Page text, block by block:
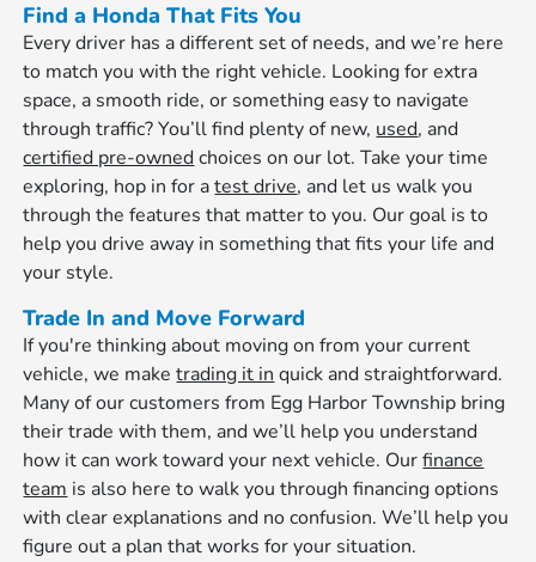
Find a Honda That Fits You
Every driver has a different set of needs, and we’re here
to match you with the right vehicle. Looking for extra
space, a smooth ride, or something easy to navigate
through traffic? You’ll find plenty of new, used, and
certified pre-ownedchoices on our lot. Take your time
exploring, hop in for atest drive, and let us walk you
through the features that matter to you. Our goal is to
help you drive away in something that fits your life and
your style.
Trade In and Move Forward
If you're thinking about moving on from your current
vehicle, we maketrading it in quick and straightforward.
Many of our customers from Egg Harbor Township bring
their trade with them, and we’ll help you understand
how it can work toward your next vehicle. Ourfinance
team is also here to walk you through financing options
with clear explanations and no confusion. We’ll help you
figure out a plan that works for your situation.